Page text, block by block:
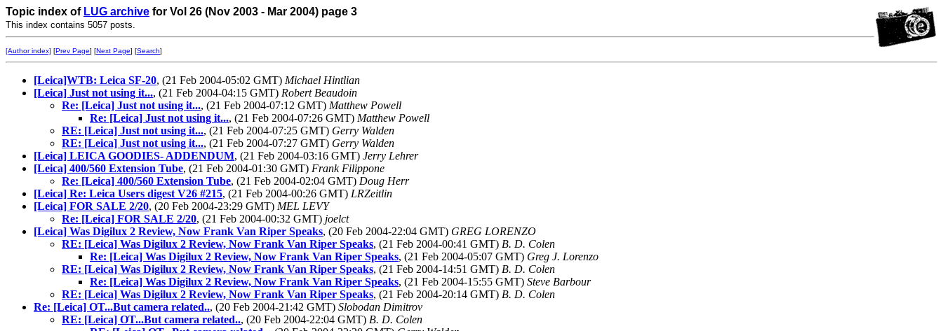
Topic index of LUG archive for Vol 26 (Nov 2003 - Mar 2004) page 3
This index contains 5057 posts.
[Author index] [Prev Page] [Next Page] [Search]
[Leica]WTB: Leica SF-20, (21 Feb 2004-05:02 GMT) Michael Hintlian
[Leica] Just not using it..., (21 Feb 2004-04:15 GMT) Robert Beaudoin
Re: [Leica] Just not using it..., (21 Feb 2004-07:12 GMT) Matthew Powell
Re: [Leica] Just not using it..., (21 Feb 2004-07:26 GMT) Matthew Powell
RE: [Leica] Just not using it..., (21 Feb 2004-07:25 GMT) Gerry Walden
RE: [Leica] Just not using it..., (21 Feb 2004-07:27 GMT) Gerry Walden
[Leica] LEICA GOODIES- ADDENDUM, (21 Feb 2004-03:16 GMT) Jerry Lehrer
[Leica] 400/560 Extension Tube, (21 Feb 2004-01:30 GMT) Frank Filippone
Re: [Leica] 400/560 Extension Tube, (21 Feb 2004-02:04 GMT) Doug Herr
[Leica] Re: Leica Users digest V26 #215, (21 Feb 2004-00:26 GMT) LRZeitlin
[Leica] FOR SALE 2/20, (20 Feb 2004-23:29 GMT) MEL LEVY
Re: [Leica] FOR SALE 2/20, (21 Feb 2004-00:32 GMT) joelct
[Leica] Was Digilux 2 Review, Now Frank Van Riper Speaks, (20 Feb 2004-22:04 GMT) GREG LORENZO
RE: [Leica] Was Digilux 2 Review, Now Frank Van Riper Speaks, (21 Feb 2004-00:41 GMT) B. D. Colen
Re: [Leica] Was Digilux 2 Review, Now Frank Van Riper Speaks, (21 Feb 2004-05:07 GMT) Greg J. Lorenzo
RE: [Leica] Was Digilux 2 Review, Now Frank Van Riper Speaks, (21 Feb 2004-14:51 GMT) B. D. Colen
Re: [Leica] Was Digilux 2 Review, Now Frank Van Riper Speaks, (21 Feb 2004-15:55 GMT) Steve Barbour
RE: [Leica] Was Digilux 2 Review, Now Frank Van Riper Speaks, (21 Feb 2004-20:14 GMT) B. D. Colen
Re: [Leica] OT...But camera related.., (20 Feb 2004-21:42 GMT) Slobodan Dimitrov
RE: [Leica] OT...But camera related.., (20 Feb 2004-22:04 GMT) B. D. Colen